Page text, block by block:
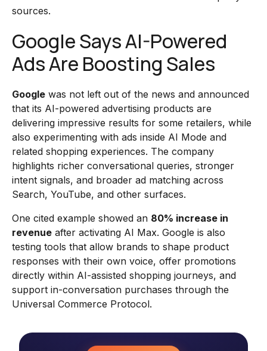
sources.
Google Says AI-Powered
Ads Are Boosting Sales
Google was not left out of the news and announced
that its AI-powered advertising products are
delivering impressive results for some retailers, while
also experimenting with ads inside AI Mode and
related shopping experiences. The company
highlights richer conversational queries, stronger
intent signals, and broader ad matching across
Search, YouTube, and other surfaces.
One cited example showed an 80% increase in
revenue after activating AI Max. Google is also
testing tools that allow brands to shape product
responses with their own voice, offer promotions
directly within AI-assisted shopping journeys, and
support in-conversation purchases through the
Universal Commerce Protocol.